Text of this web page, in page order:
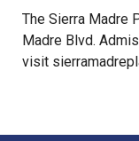
The Sierra Madre
Madre Blvd.
visit